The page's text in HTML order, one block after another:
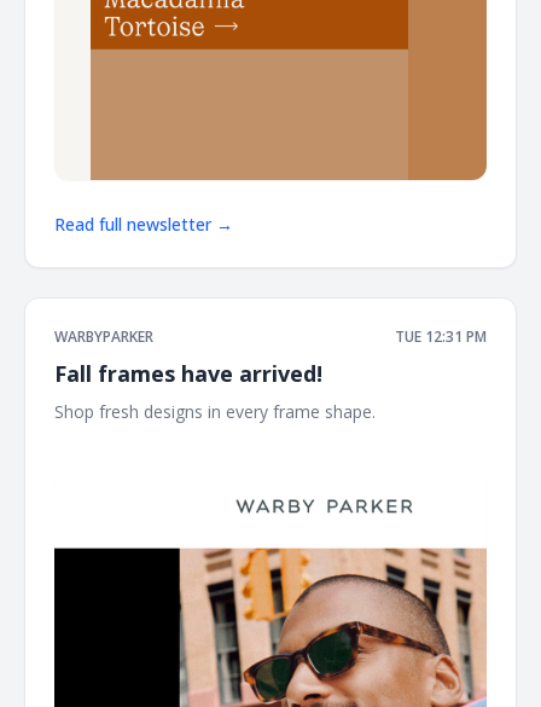
Read full newsletter →
WARBYPARKER TUE 12:31 PM
Fall frames have arrived!
Shop fresh designs in every frame shape. ͏ ͏ ͏ ͏ ͏ ͏ ͏ ͏ ͏ ͏ ͏ ͏ ͏ ͏ ͏ ͏ ͏ ͏ ͏ ͏ ͏ ͏ ͏